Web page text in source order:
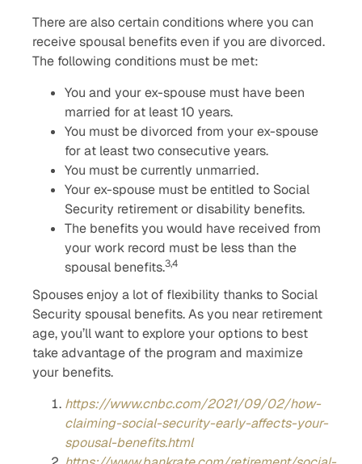
There are also certain conditions where you can
receive spousal benefits even if you are divorced.
The following conditions must be met:
You and your ex-spouse must have been
married for at least 10 years.
You must be divorced from your ex-spouse
for at least two consecutive years.
You must be currently unmarried.
Your ex-spouse must be entitled to Social
Security retirement or disability benefits.
The benefits you would have received from
your work record must be less than the
spousal benefits.3,4
Spouses enjoy a lot of flexibility thanks to Social
Security spousal benefits. As you near retirement
age, you’ll want to explore your options to best
take advantage of the program and maximize
your benefits.
https://www.cnbc.com/2021/09/02/how-
claiming-social-security-early-affects-your-
spousal-benefits.html